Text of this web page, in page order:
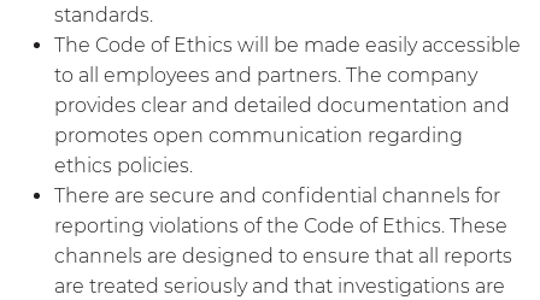
standards.
The Code of Ethics will be made easily accessible
to all employees and partners. The company
provides clear and detailed documentation and
promotes open communication regarding
ethics policies.
There are secure and confidential channels for
reporting violations of the Code of Ethics. These
channels are designed to ensure that all reports
are treated seriously and that investigations are